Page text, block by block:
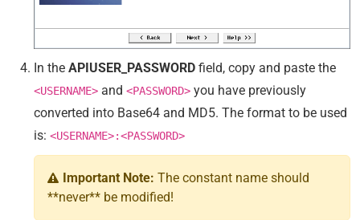
In the APIUSER_PASSWORD field, copy and paste the
<USERNAME> and <PASSWORD> you have previously
converted into Base64 and MD5. The format to be used
is: <USERNAME>:<PASSWORD>
Important Note: The constant name should
**never** be modified!